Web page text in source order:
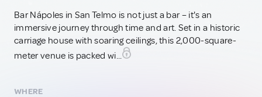
Bar Nápoles in San Telmo is not just a bar – it's an
immersive journey through time and art. Set in a historic
carriage house with soaring ceilings, this 2,000-square-
meter venue is packed wi...
WHERE